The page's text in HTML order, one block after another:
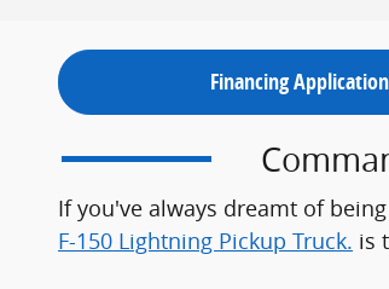
Financing Application
If you've always dreamt of
F-150 Lightning Pickup Truck. is